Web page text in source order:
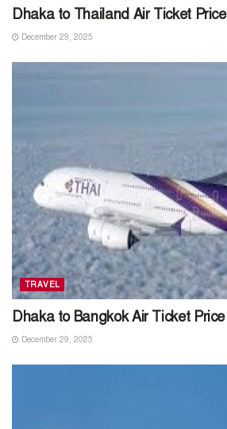
Dhaka to Thailand Air Ticket Price
December 29, 2025
TRAVEL
Dhaka to Bangkok Air Ticket Price
December 29, 2025